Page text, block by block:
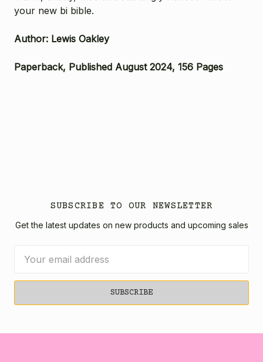
your new bi bible.
Author: Lewis Oakley
Paperback, Published August 2024, 156 Pages
SUBSCRIBE TO OUR NEWSLETTER
Get the latest updates on new products and upcoming sales
Address